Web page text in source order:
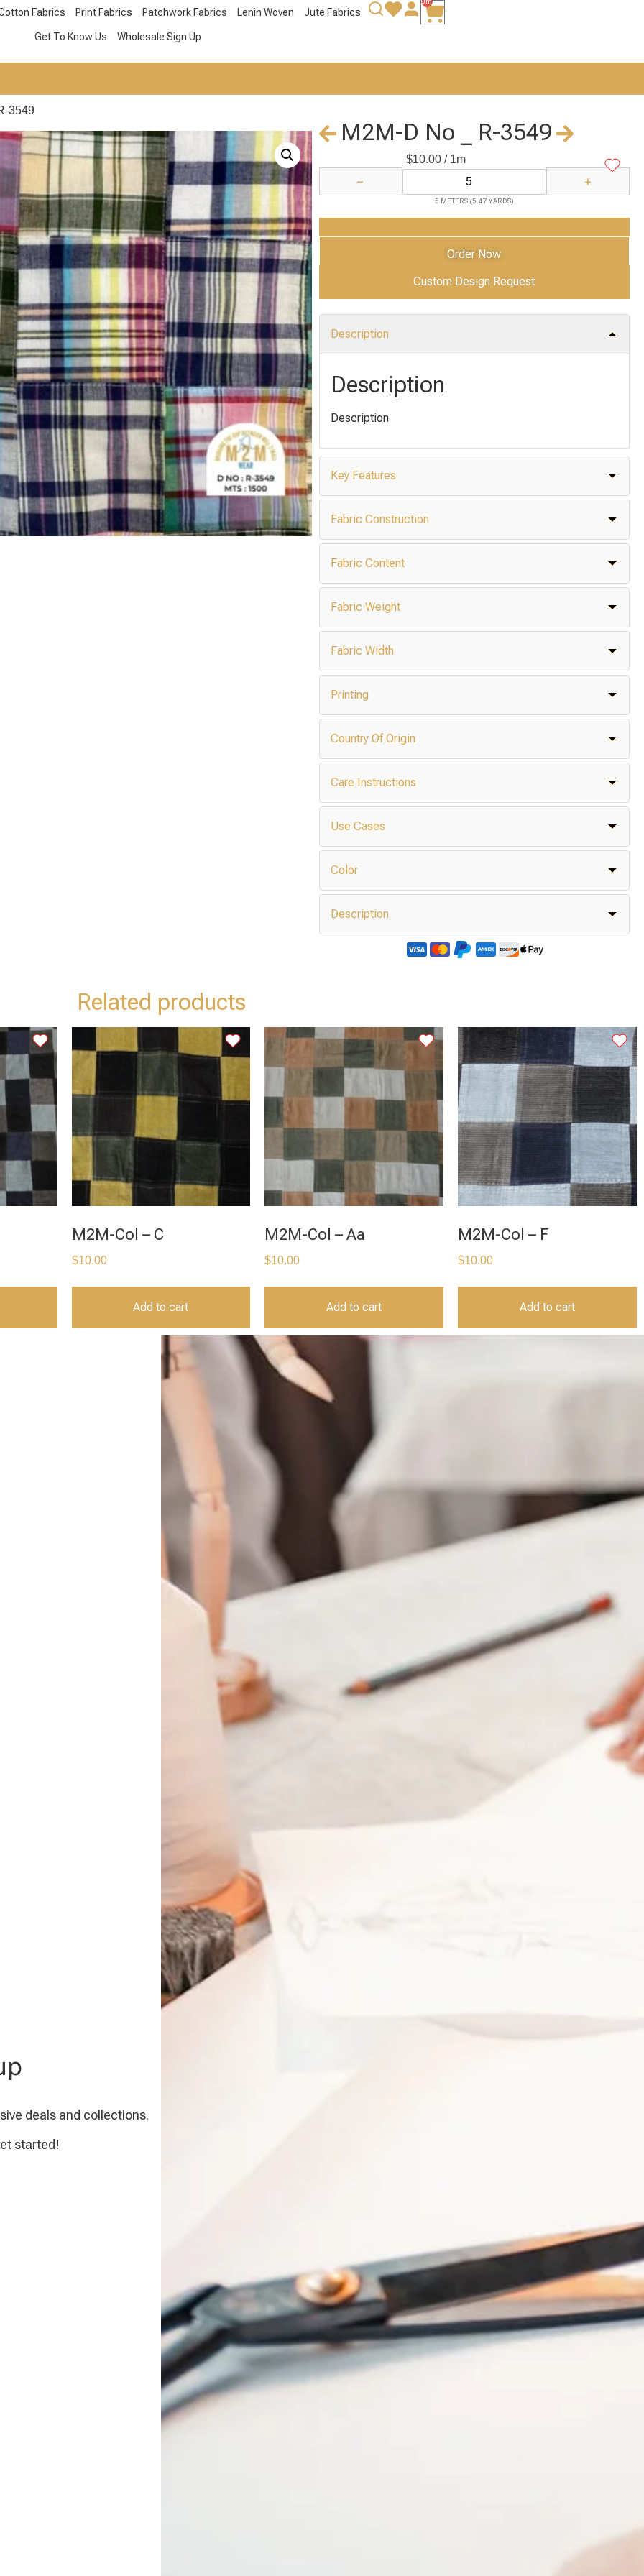
Fabrics Print Fabrics Patchwork Fabrics Lenin Woven Jute Fabrics
Get To Know Us Wholesale Sign Up
3549
M2M-D No _ R-3549
$10.00/ 1m
− +
5 METERS (5.47 YARDS)
Add to Cart
Order Now
Custom Design Request
Description
Description
Description
Key Features
Fabric Construction
Fabric Content
Fabric Weight
Fabric Width
Printing
Country Of Origin
Care Instructions
Use Cases
Color
Description
Related products
M2M-Col – C
$10.00
Add to cart
M2M-Col – Aa
$10.00
Add to cart
M2M-Col – F
$10.00
Add to cart
deals and collections.
started!